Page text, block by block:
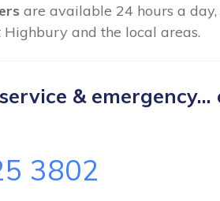
are available 24 hours a
and the local areas.
& emergency...
3802